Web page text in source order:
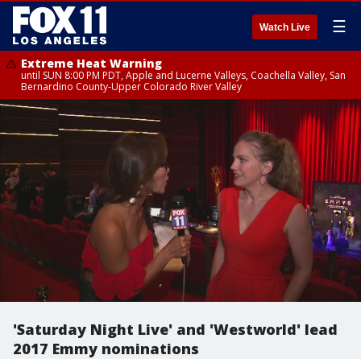
Watch Live ☰
Extreme Heat Warning
until SUN 8:00 PM PDT, Apple and Lucerne Valleys, Coachella Valley, San
Bernardino County-Upper Colorado River Valley
'Saturday Night Live' and 'Westworld' lead
2017 Emmy nominations